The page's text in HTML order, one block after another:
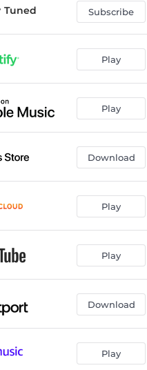
Tuned Subscribe
Play
Play
Download
Play
Play
Download
Play